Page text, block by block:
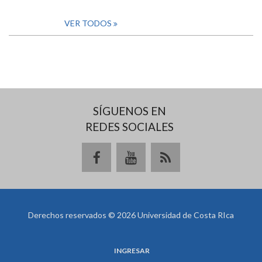
VER TODOS
SÍGUENOS EN
REDES SOCIALES
Derechos reservados © 2026 Universidad de Costa RIca
INGRESAR